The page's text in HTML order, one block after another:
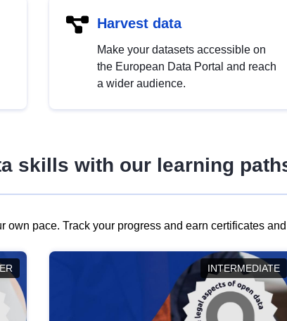
Harvest data
Make your datasets accessible on
the European Data Portal and reach
a wider audience.
skills with our learning
own pace. Track your progress and earn certificates
INTERMEDIATE